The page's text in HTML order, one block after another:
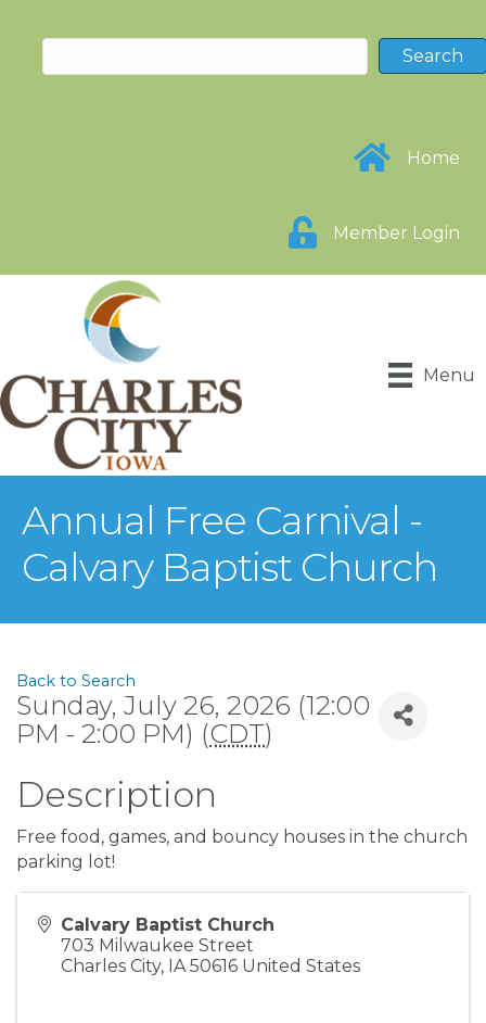
Home
Member Login
Menu
Annual Free Carnival -
Calvary Baptist Church
Back to Search
Sunday, July 26, 2026 (12:00
PM - 2:00 PM) (CDT)
Description
Free food, games, and bouncy houses in the church
parking lot!
Calvary Baptist Church
703 Milwaukee Street
Charles City, IA 50616 United States